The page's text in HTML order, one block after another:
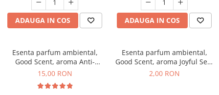
ADAUGA IN COS ADAUGA IN COS
Esenta parfum ambiental,
Good Scent, aroma Anti-
Tobacco, 10 g
15,00 RON
Esenta parfum ambiental,
Good Scent, aroma Joyful Sea,
1 g, mostra
2,00 RON